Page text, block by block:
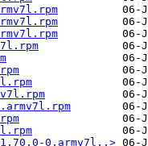
0.armv7l..>